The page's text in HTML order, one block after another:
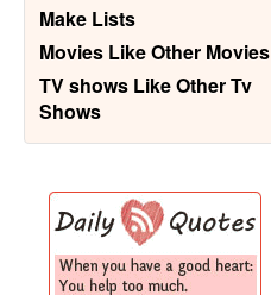
Make Lists
Movies Like Other Movies
TV shows Like Other Tv
Shows